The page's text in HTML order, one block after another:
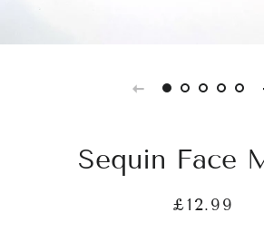
Sequin Face
Regular
Sale
£12.99